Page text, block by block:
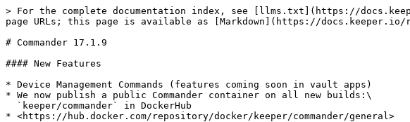
> For the complete documentation index, see [llms.txt](https://
page URLs; this page is available as [Markdown](https://docs.keeper.io/
# Commander 17.1.9
#### New Features
* Device Management Commands (features coming soon in vault apps)
* We now publish a public Commander container on all new builds:\
* <https://hub.docker.com/repository/docker/keeper/commander/general>